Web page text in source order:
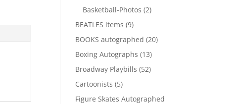
products
Basketball-Photos 22
BEATLES items 99
products
BOOKS autographed 2020
Boxing Autographs 1313
products
Broadway Playbills 5252
Cartoonists 55
products
Figure Skates Autographed